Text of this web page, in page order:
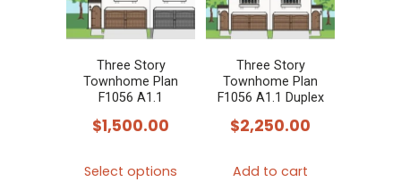
may
be
on
Three Story
Townhome Plan
F1056 A1.1
$1,500.00
Select options
Three Story
Townhome Plan
F1056 A1.1 Duplex
$2,250.00
Add to cart